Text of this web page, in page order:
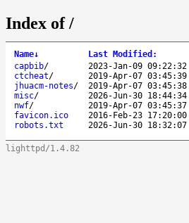
Index of /
Name↓ Last Modified :
capbib/ 2023-Jan-09 09:22:32
ctcheat/ 2019-Apr-07 03:45:39
jhuacm-notes/ 2019-Apr-07 03:45:38
misc/ 2026-Jun-30 18:44:34
nwf/ 2019-Apr-07 03:45:37
favicon.ico
2016-Feb-23 17:20:00
robots.txt
2026-Jun-30 18:32:07
lighttpd/1.4.82